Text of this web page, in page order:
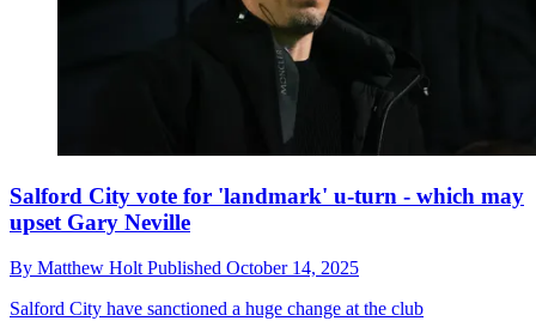
Salford City vote for 'landmark' u-turn - which may
upset Gary Neville
By Matthew HoltPublished October 14, 2025
Salford City have sanctioned a huge change at the club